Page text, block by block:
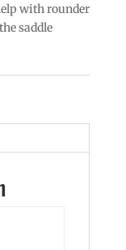
with rounder
saddle